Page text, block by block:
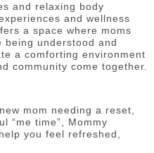
and relaxing body
and wellness
a space where moms
being understood and
a comforting environment
community come together.
mom needing a reset,
“me time”, Mommy
you feel refreshed,